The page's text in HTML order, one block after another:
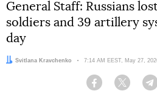
General Staff: Russians
soldiers and 39 artillery
day
Author:
Svitlana Kravchenko Date:
7:14 AM EEST, May 27,
Facebook Twitter